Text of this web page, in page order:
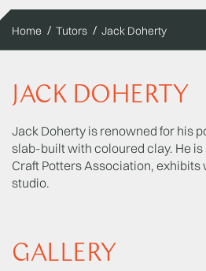
Home Tutors Jack Doherty
JACK DOHERTY
Jack Doherty is renowned for his
slab-built with coloured clay. He is
Craft Potters Association, exhibits
studio.
GALLERY